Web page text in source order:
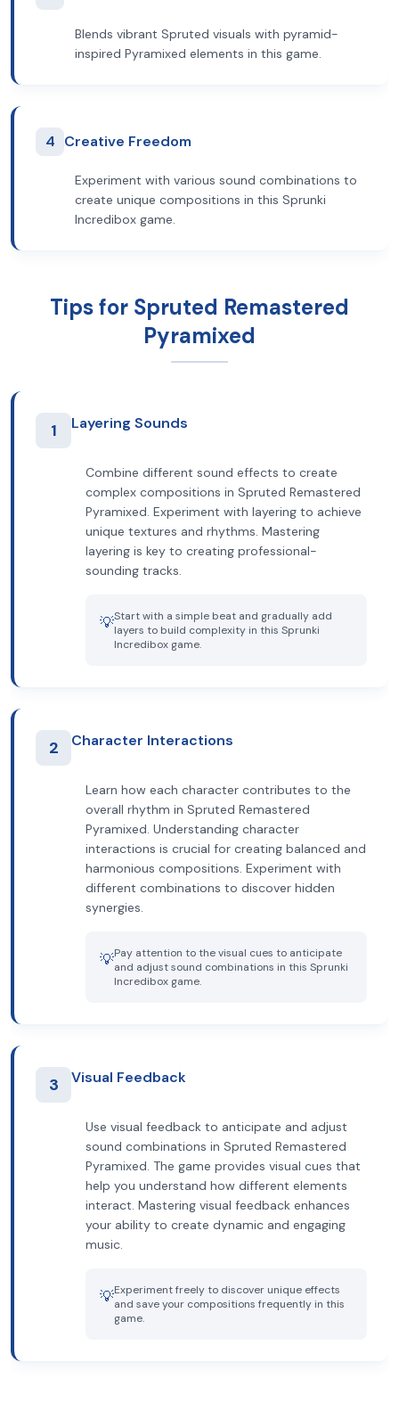
Blends vibrant Spruted visuals with pyramid-
inspired Pyramixed elements in this game.
4 Creative Freedom
Experiment with various sound combinations to
create unique compositions in this Sprunki
Incredibox game.
Tips for Spruted Remastered
Pyramixed
1 Layering Sounds
Combine different sound effects to create
complex compositions in Spruted Remastered
Pyramixed. Experiment with layering to achieve
unique textures and rhythms. Mastering
layering is key to creating professional-
sounding tracks.
💡Start with a simple beat and gradually add
layers to build complexity in this Sprunki
Incredibox game.
2 Character Interactions
Learn how each character contributes to the
overall rhythm in Spruted Remastered
Pyramixed. Understanding character
interactions is crucial for creating balanced and
harmonious compositions. Experiment with
different combinations to discover hidden
synergies.
💡Pay attention to the visual cues to anticipate
and adjust sound combinations in this Sprunki
Incredibox game.
3 Visual Feedback
Use visual feedback to anticipate and adjust
sound combinations in Spruted Remastered
Pyramixed. The game provides visual cues that
help you understand how different elements
interact. Mastering visual feedback enhances
your ability to create dynamic and engaging
music.
💡Experiment freely to discover unique effects
and save your compositions frequently in this
game.